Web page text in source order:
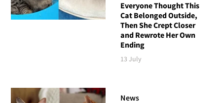
Everyone Thought This
Cat Belonged Outside,
Then She Crept Closer
and Rewrote Her Own
Ending
13 July
News